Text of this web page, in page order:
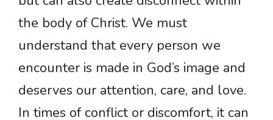
the body of Christ. We must
understand that every person we
encounter is made in God’s image and
deserves our attention, care, and love.
In times of conflict or discomfort, it can